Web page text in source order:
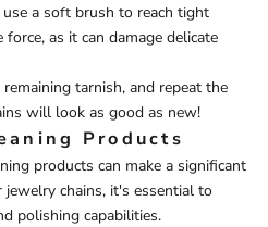
a soft brush to reach tight
as it can damage delicate
tarnish, and repeat the
will look as good as new!
Products
products can make a significant
chains, it's essential to
polishing capabilities.